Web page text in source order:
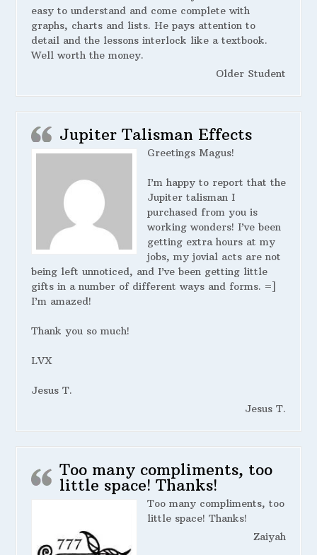
easy to understand and come complete with
graphs, charts and lists. He pays attention to
detail and the lessons interlock like a textbook.
Well worth the money.
Older Student
Jupiter Talisman Effects
Greetings Magus!
I’m happy to report that the
Jupiter talisman I
purchased from you is
working wonders! I’ve been
getting extra hours at my
jobs, my jovial acts are not
being left unnoticed, and I’ve been getting little
gifts in a number of different ways and forms. =]
I’m amazed!
Thank you so much!
LVX
Jesus T.
Jesus T.
Too many compliments, too
little space! Thanks!
Too many compliments, too
little space! Thanks!
Zaiyah